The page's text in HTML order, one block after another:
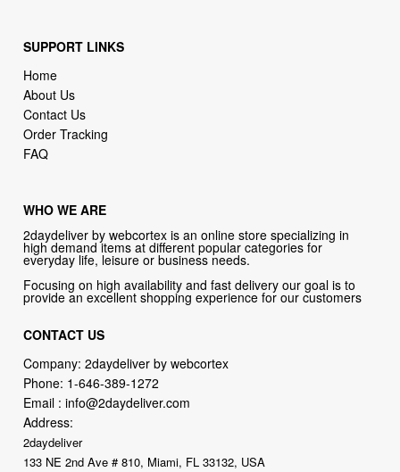
SUPPORT LINKS
Home
About Us
Contact Us
Order Tracking
FAQ
WHO WE ARE
2daydeliver by webcortex is an online store specializing in
high demand items at different popular categories for
everyday life, leisure or business needs.
Focusing on high availability and fast delivery our goal is to
provide an excellent shopping experience for our customers
CONTACT US
Company: 2daydeliver by webcortex
Phone: 1-646-389-1272
Email :info@2daydeliver.com
Address:
2daydeliver
133 NE 2nd Ave # 810, Miami, FL 33132, USA